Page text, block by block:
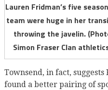
Lauren Fridman’s five
team were huge in her
throwing the javelin.
Simon Fraser Clan
Townsend, in fact, suggests
found a better pairing of